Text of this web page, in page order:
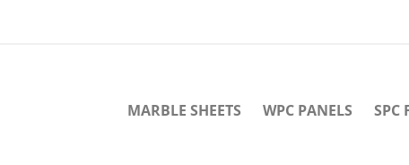
MARBLE SHEETS WPC PANELS SPC